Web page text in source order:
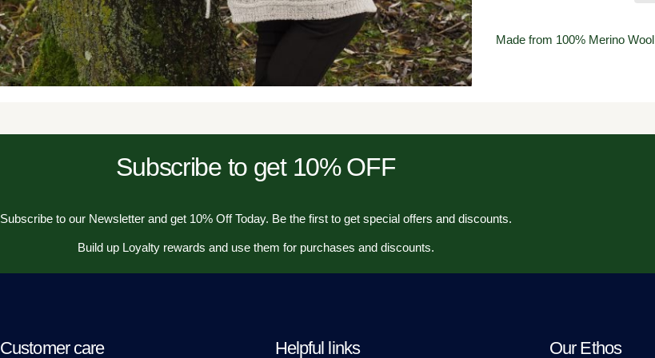
Made from 100% Merino Wool
Subscribe to get 10% OFF
Subscribe to our Newsletter and get 10% Off Today. Be the first to get special offers and discounts.
Build up Loyalty rewards and use them for purchases and discounts.
Customer care Helpful links Our Ethos